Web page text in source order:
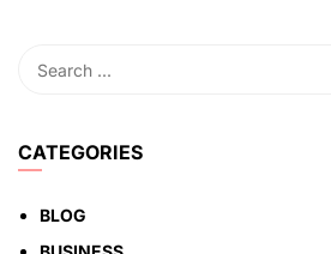
CATEGORIES
BLOG